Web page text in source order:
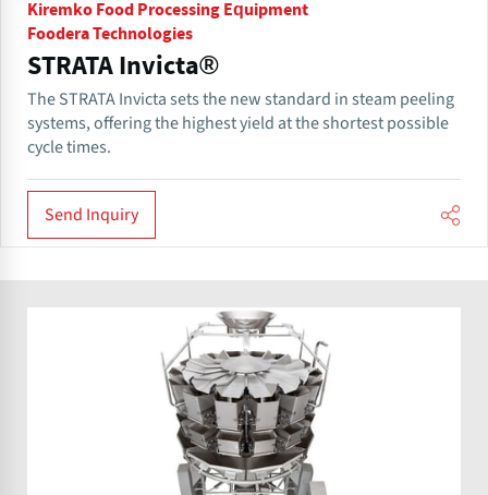
Kiremko Food Processing Equipment
Foodera Technologies
STRATA Invicta®
The STRATA Invicta sets the new standard in steam peeling
systems, offering the highest yield at the shortest possible
cycle times.
Send Inquiry